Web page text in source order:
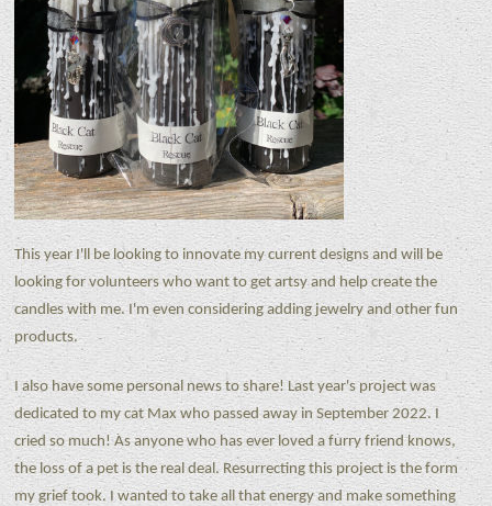
This year I'll be looking to innovate my current designs and will be
looking for volunteers who want to get artsy and help create the
candles with me. I'm even considering adding jewelry and other fun
products.
I also have some personal news to share! Last year's project was
dedicated to my cat Max who passed away in September 2022. I
cried so much! As anyone who has ever loved a furry friend knows,
the loss of a pet is the real deal. Resurrecting this project is the form
my grief took. I wanted to take all that energy and make something